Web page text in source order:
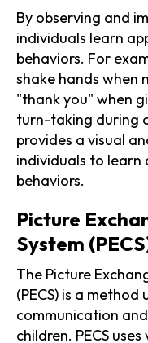
By observing and
individuals learn
behaviors. For
shake hands when
"thank you" when
turn-taking during
provides a visual
individuals to learn
behaviors.
Picture
System
The Picture
(PECS) is a
communication
children. PECS